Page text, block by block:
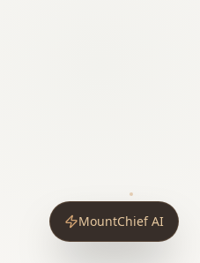
MountChief AI